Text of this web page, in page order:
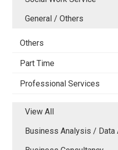
General / Others
Others
Part Time
Professional Services
View All
Business Analysis / Data